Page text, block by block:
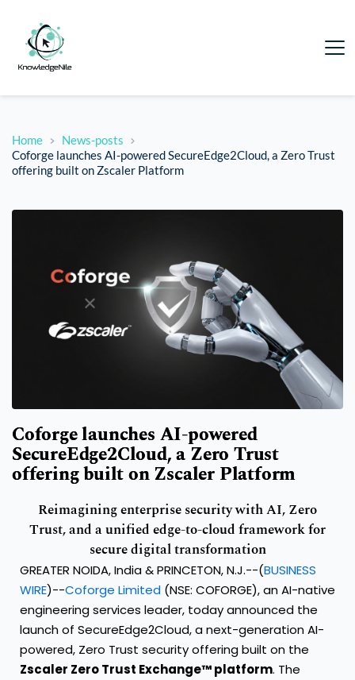
Home
News-posts
Coforge launches AI-powered SecureEdge2Cloud, a Zero Trust
offering built on Zscaler Platform
Coforge launches AI-powered
SecureEdge2Cloud, a Zero Trust
offering built on Zscaler Platform
Reimagining enterprise security with AI, Zero
Trust, and a unified edge-to-cloud framework for
secure digital transformation
GREATER NOIDA, India & PRINCETON, N.J.--(BUSINESS
WIRE)--Coforge Limited (NSE: COFORGE), an AI-native
engineering services leader, today announced the
launch of SecureEdge2Cloud, a next-generation AI-
powered, Zero Trust security offering built on the
Zscaler Zero Trust Exchange™ platform. The